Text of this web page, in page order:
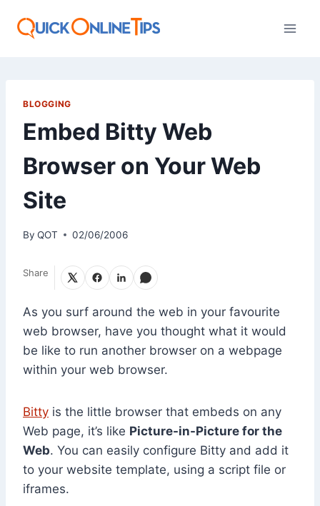
BLOGGING
Embed Bitty Web
Browser on Your Web
Site
By QOT 02/06/2006
Share
As you surf around the web in your favourite
web browser, have you thought what it would
be like to run another browser on a webpage
within your web browser.
Bitty is the little browser that embeds on any
Web page, it’s like Picture-in-Picture for the
Web. You can easily configure Bitty and add it
to your website template, using a script file or
iframes.